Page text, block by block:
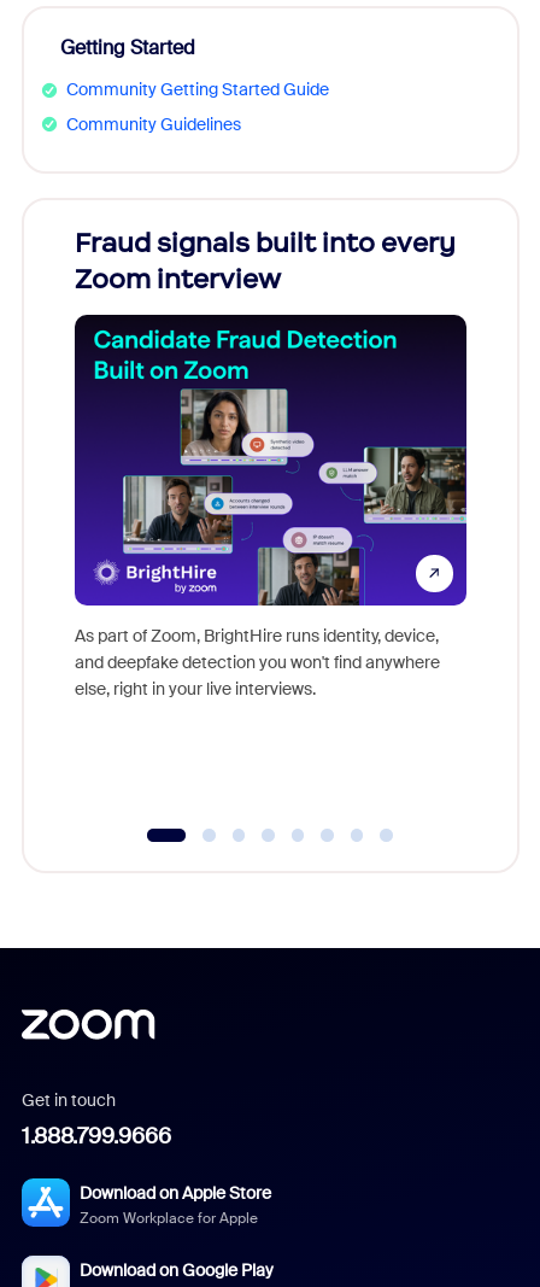
Getting Started
Community Getting Started Guide
Community Guidelines
Fraud signals built into every
Zoom interview
As part of Zoom, BrightHire runs identity, device,
and deepfake detection you won't find anywhere
else, right in your live interviews.
Get in touch
1.888.799.9666
Download on Apple Store
Zoom Workplace for Apple
Download on Google Play